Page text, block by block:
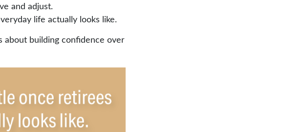
and adjust.
life actually looks like.
about building confidence over